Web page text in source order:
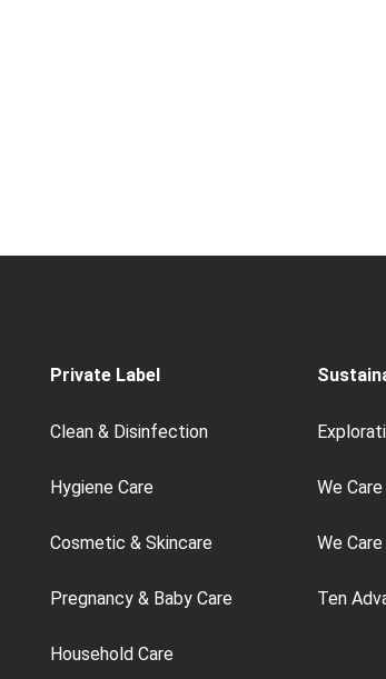
Private Label
Clean & Disinfection
Hygiene Care
Cosmetic & Skincare
Pregnancy & Baby Care
Household Care
We
We
Ten